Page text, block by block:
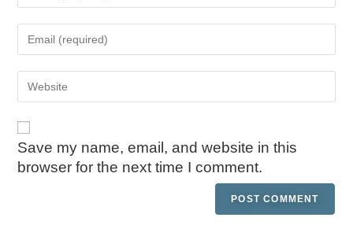
Save my name, email, and website in this
browser for the next time I comment.